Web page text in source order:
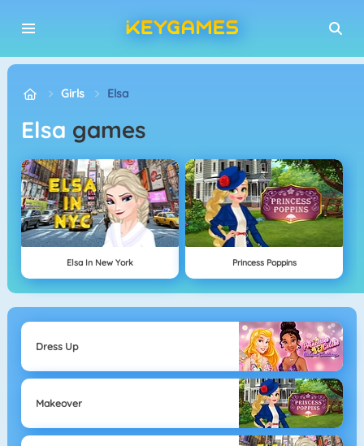
Girls Elsa
Elsa games
Elsa In New York Princess Poppins
Dress Up
Makeover